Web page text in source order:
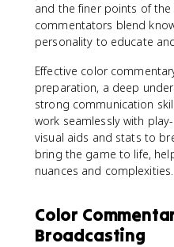
and the finer points of
commentators blend
personality to educate
Effective color
preparation, a deep
strong communication
work seamlessly with
visual aids and stats to
bring the game to life,
nuances and complexities.
Color
Broadcasting